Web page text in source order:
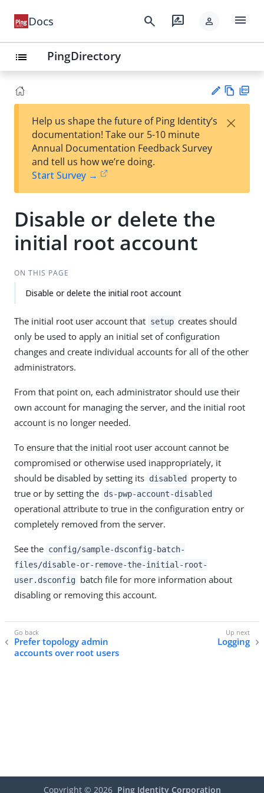
Docs search rate_review person menu
list PingDirectory
est
t
w
Help us shape the future of Ping Identity’s
documentation! Take our 5-10 minute
Annual Documentation Feedback Survey
and tell us how we’re doing.
Start Survey →
×
Disable or delete the
initial root account
ON THIS PAGE
Disable or delete the initial root account
The initial root user account that setup creates should
only be used to apply an initial set of configuration
changes and create individual accounts for all of the other
administrators.
From that point on, each administrator should use their
own account for managing the server, and the initial root
account is no longer needed.
To ensure that the initial root user account cannot be
compromised or otherwise used inappropriately, it
should be disabled by setting its disabled
property to
true or by setting the ds-pwp-account-disabled
operational attribute to true in the configuration entry or
completely removed from the server.
See the config/sample-dsconfig-batch-
files/disable-or-remove-the-initial-root-
user.dsconfig batch file for more information about
disabling or removing this account.
Prefer topology admin
accounts over root users
Logging
Copyright © 2026 Ping Identity Corporation